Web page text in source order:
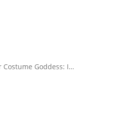
Costume Goddess: I…